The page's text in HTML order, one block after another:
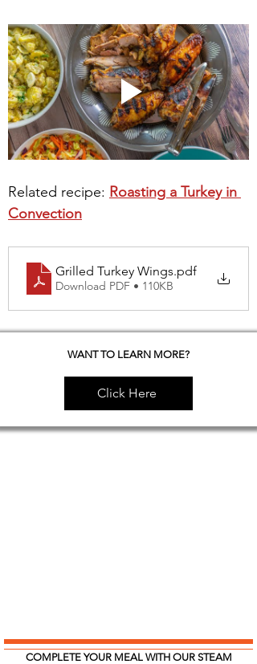
Related recipe: Roasting a Turkey in
Convection
Grilled Turkey Wings.pdf
Download PDF • 110KB
WANT TO LEARN MORE?
Click Here
COMPLETE YOUR MEAL WITH OUR STEAM